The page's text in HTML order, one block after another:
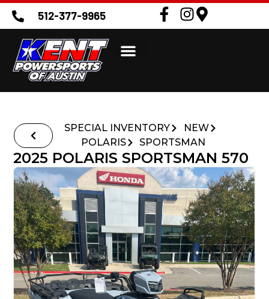
512-377-9965
SPECIAL INVENTORY
NEW
POLARIS
SPORTSMAN
2025 POLARIS SPORTSMAN 570